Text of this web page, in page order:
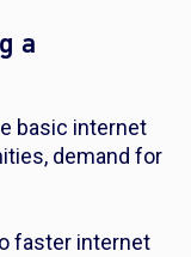
a
basic internet
demand for
faster internet